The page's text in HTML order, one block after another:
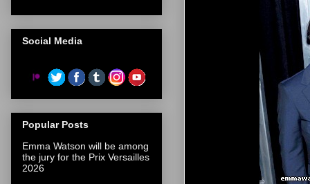
Social Media
Popular Posts
Emma Watson will be among
the jury for the Prix Versailles
2026